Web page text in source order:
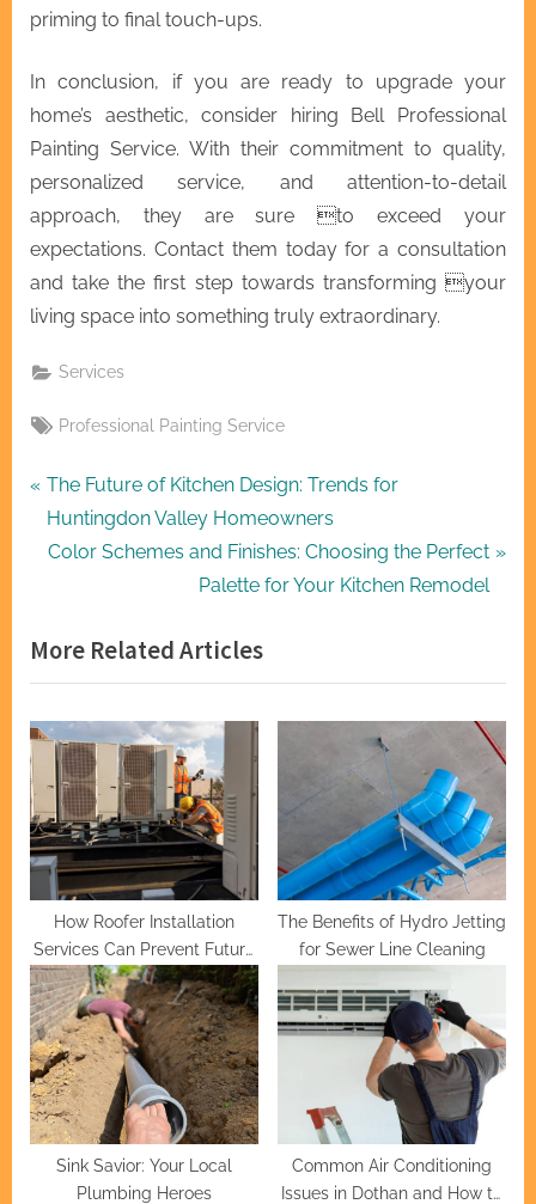
priming to final touch-ups.
In conclusion, if you are ready to upgrade your
home’s aesthetic, consider hiring Bell Professional
Painting Service. With their commitment to quality,
personalized service, and attention-to-detail
approach, they are sure to exceed your
expectations. Contact them today for a consultation
and take the first step towards transforming your
living space into something truly extraordinary.
Services
Tags:
Professional Painting Service
Post
navigation
P
r
e
o
u
s
P
o
s
t
The Future of Kitchen Design: Trends for
Huntingdon Valley Homeowners
N
t
P
o
s
t
:
Color Schemes and Finishes: Choosing the Perfect
Palette for Your Kitchen Remodel
More Related Articles
How Roofer Installation
Services Can Prevent Future
Issues
The Benefits of Hydro Jetting
for Sewer Line Cleaning
Sink Savior: Your Local
Plumbing Heroes
Common Air Conditioning
Issues in Dothan and How to